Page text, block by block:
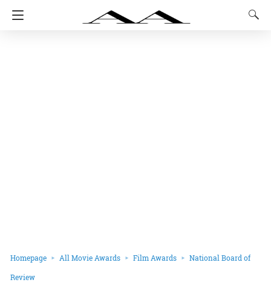
Homepage All Movie Awards Film Awards National Board of
Review